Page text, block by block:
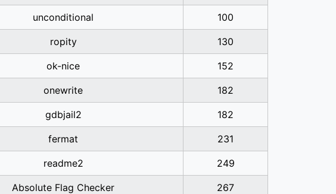
unconditional 100
ropity 130
ok-nice 152
onewrite 182
gdbjail2 182
fermat 231
readme2 249
Absolute Flag Checker 267